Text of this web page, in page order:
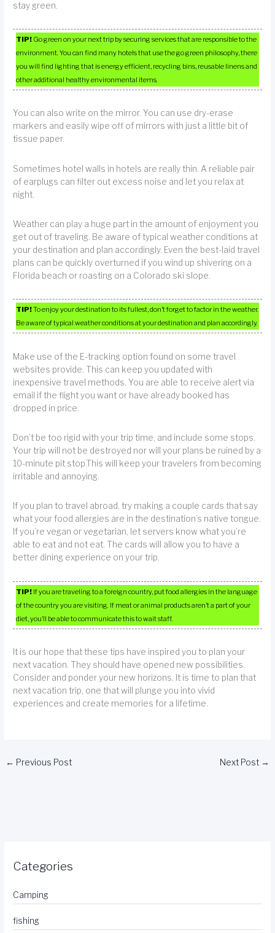
stay green.
TIP! Go green on your next trip by securing services that are responsible to the
environment. You can find many hotels that use the go green philosophy, there
you will find lighting that is energy efficient, recycling bins, reusable linens and
other additional healthy environmental items.
You can also write on the mirror. You can use dry-erase
markers and easily wipe off of mirrors with just a little bit of
tissue paper.
Sometimes hotel walls in hotels are really thin. A reliable pair
of earplugs can filter out excess noise and let you relax at
night.
Weather can play a huge part in the amount of enjoyment you
get out of traveling. Be aware of typical weather conditions at
your destination and plan accordingly. Even the best-laid travel
plans can be quickly overturned if you wind up shivering on a
Florida beach or roasting on a Colorado ski slope.
TIP!To enjoy your destination to its fullest, don’t forget to factor in the weather.
Be aware of typical weather conditions at your destination and plan accordingly.
Make use of the E-tracking option found on some travel
websites provide. This can keep you updated with
inexpensive travel methods. You are able to receive alert via
email if the flight you want or have already booked has
dropped in price.
Don’t be too rigid with your trip time, and include some stops.
Your trip will not be destroyed nor will your plans be ruined by a
10-minute pit stop.This will keep your travelers from becoming
irritable and annoying.
If you plan to travel abroad, try making a couple cards that say
what your food allergies are in the destination’s native tongue.
If you’re vegan or vegetarian, let servers know what you’re
able to eat and not eat. The cards will allow you to have a
better dining experience on your trip.
TIP! If you are traveling to a foreign country, put food allergies in the language
of the country you are visiting. If meat or animal products aren’t a part of your
diet, you’ll be able to communicate this to wait staff.
It is our hope that these tips have inspired you to plan your
next vacation. They should have opened new possibilities.
Consider and ponder your new horizons. It is time to plan that
next vacation trip, one that will plunge you into vivid
experiences and create memories for a lifetime.
← Previous Post Next Post →
Categories
Camping
fishing